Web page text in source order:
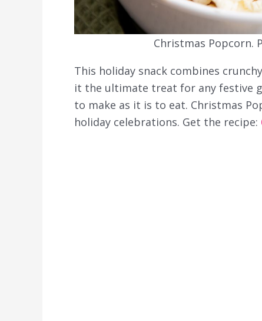
Christmas Popcorn.
This holiday snack combines
it the ultimate treat for any festive
to make as it is to eat. Christmas
holiday celebrations. Get the recipe: